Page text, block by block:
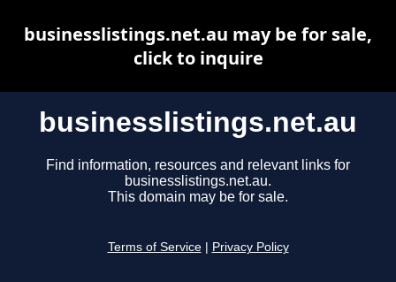
businesslistings.net.au
Find information, resources and relevant links for
businesslistings.net.au.
This domain may be for sale.
Terms of Service Privacy Policy
businesslistings.net.au may be for sale,
click to inquire